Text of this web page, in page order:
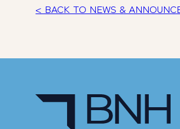
< BACK TO NEWS &